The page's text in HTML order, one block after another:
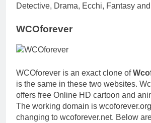
Detective, Drama, Ecchi, Fantasy
WCOforever
WCOforever is an exact clone of
is the same in these two websites.
offers free Online HD cartoon and
The working domain is
changing to wcoforever.net. Below